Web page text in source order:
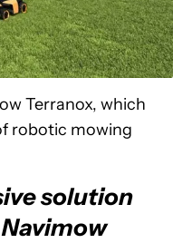
Terranox, which
robotic mowing
solution